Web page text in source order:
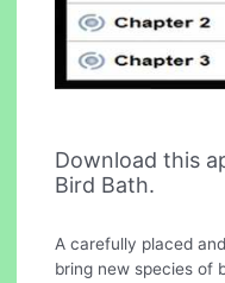
Download this
Bird Bath.
A carefully placed
bring new species of